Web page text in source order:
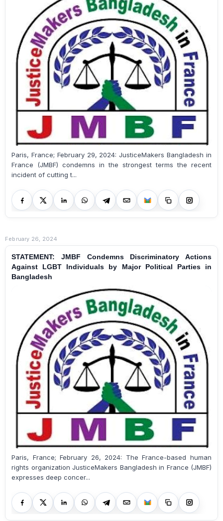
Paris, France; February 29, 2024: JusticeMakers Bangladesh in
France (JMBF) condemns in the strongest terms the recent
incident of cutting t...
February 26, 2024
STATEMENT: JMBF Condemns Discriminatory Actions
Against LGBT Individuals by Major Political Parties in
Bangladesh
Paris, France; February 26, 2024: The France-based human
rights organization JusticeMakers Bangladesh in France (JMBF)
expresses deep concer...